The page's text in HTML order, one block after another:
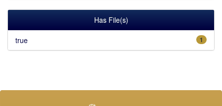
Has File(s)
1
true